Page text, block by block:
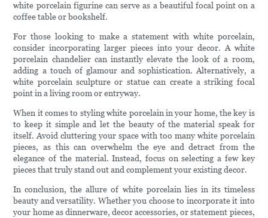
white porcelain figurine can serve as a beautiful focal point on a
coffee table or bookshelf.
For those looking to make a statement with white porcelain,
consider incorporating larger pieces into your decor. A white
porcelain chandelier can instantly elevate the look of a room,
adding a touch of glamour and sophistication. Alternatively, a
white porcelain sculpture or statue can create a striking focal
point in a living room or entryway.
When it comes to styling white porcelain in your home, the key is
to keep it simple and let the beauty of the material speak for
itself. Avoid cluttering your space with too many white porcelain
pieces, as this can overwhelm the eye and detract from the
elegance of the material. Instead, focus on selecting a few key
pieces that truly stand out and complement your existing decor.
In conclusion, the allure of white porcelain lies in its timeless
beauty and versatility. Whether you choose to incorporate it into
your home as dinnerware, decor accessories, or statement pieces,